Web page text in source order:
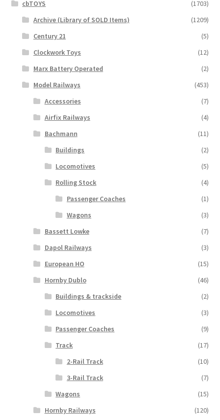
cbTOYS
(1703)
Archive (Library of SOLD Items)
(1209)
Century 21
(5)
Clockwork Toys
(12)
Marx Battery Operated
(2)
Model Railways
(453)
Accessories
(7)
Airfix Railways
(4)
Bachmann
(11)
Buildings
(2)
Locomotives
(5)
Rolling Stock
(4)
Passenger Coaches
(1)
Wagons
(3)
Bassett Lowke
(7)
Dapol Railways
(3)
European HO
(15)
Hornby Dublo
(46)
Buildings & trackside
(2)
Locomotives
(3)
Passenger Coaches
(9)
Track
(17)
2-Rail Track
(10)
3-Rail Track
(7)
Wagons
(15)
Hornby Railways
(120)